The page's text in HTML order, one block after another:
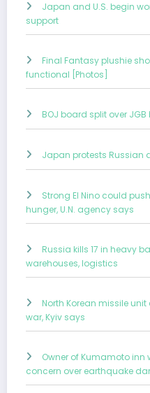
Japan and U.S. begin
support
Final Fantasy plushie
functional [Photos]
BOJ board split over
Japan protests Russian
Strong El Nino could
hunger, U.N. agency says
Russia kills 17 in heavy
warehouses, logistics
North Korean missile
war, Kyiv says
Owner of Kumamoto inn
concern over earthquake